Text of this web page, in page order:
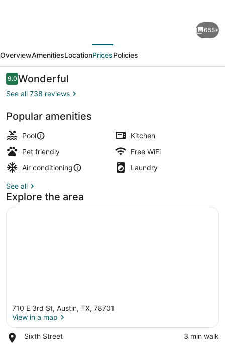
Downtown,
Apartments
by
Hilton
655+
OverviewAmenitiesLocationPricesPolicies
Reviews
9.09.0 out of 10
Wonderful
See all 738 reviews
Popular amenities
Pool
Kitchen
Pet friendly
Free WiFi
Air conditioning
Laundry
See all
Explore the area
710 E 3rd St, Austin, TX, 78701
View in a map
Sixth Street
Place,
‪3 min walk‬